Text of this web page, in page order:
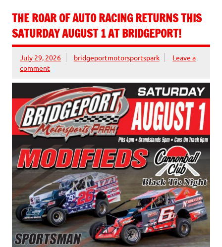
THE ROAR OF AUTO RACING RETURNS THIS
SATURDAY AUGUST 1 AT BRIDGEPORT!
July 29, 2026 bridgeportmotorsportspark
Leave a
comment